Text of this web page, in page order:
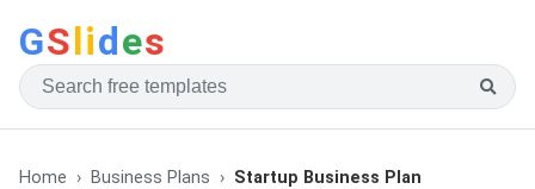
GSlides
Home Business Plans Startup Business Plan